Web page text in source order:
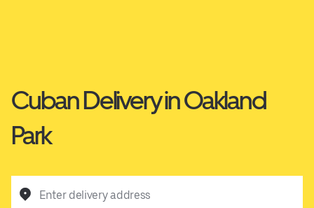
Cuban Delivery in Oakland
Park
Enter delivery address